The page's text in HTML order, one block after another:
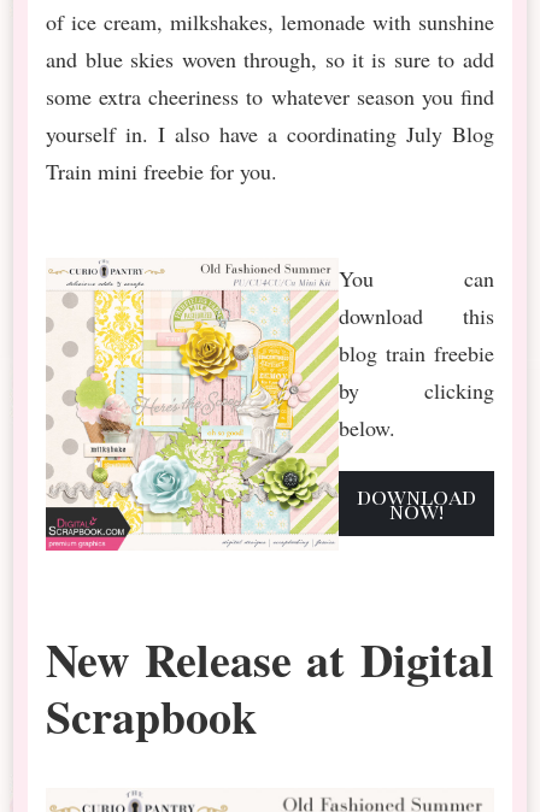
SUMMER
MINI
BUNDLE
of ice cream, milkshakes, lemonade with sunshine
and blue skies woven through, so it is sure to add
some extra cheeriness to whatever season you find
yourself in. I also have a coordinating July Blog
Train mini freebie for you.
You can
download this
blog train freebie
by clicking
below.
download
now!
New Release at Digital
Scrapbook